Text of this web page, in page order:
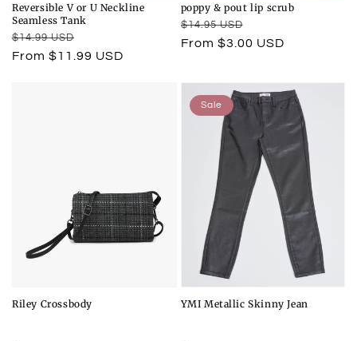
Reversible V or U Neckline
Seamless Tank
Regular
price
$14.99 USD
Sale
price
From $11.99 USD
poppy & pout lip scrub
Regular
price
$14.95 USD
Sale
price
From $3.00 USD
Riley Crossbody YMI Metallic Skinny Jean
Sale